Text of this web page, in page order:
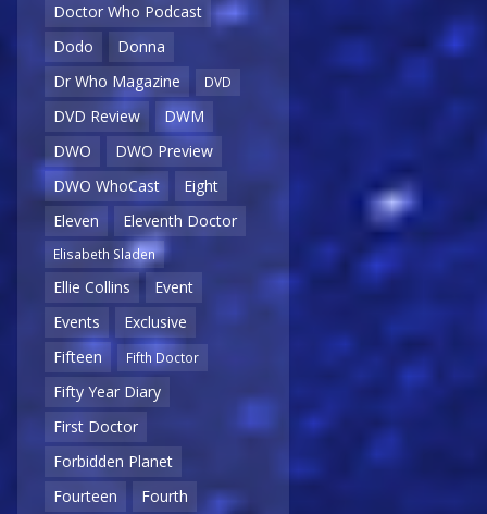
Doctor Who Podcast
Dodo
Donna
Dr Who Magazine
DVD
DVD Review
DWM
DWO
DWO Preview
DWO WhoCast
Eight
Eleven
Eleventh Doctor
Elisabeth Sladen
Ellie Collins
Event
Events
Exclusive
Fifteen
Fifth Doctor
Fifty Year Diary
First Doctor
Forbidden Planet
Fourteen
Fourth